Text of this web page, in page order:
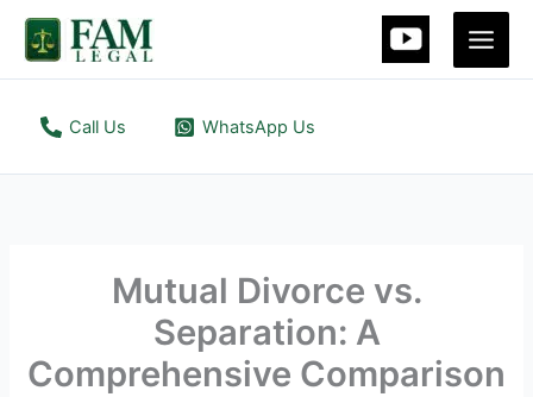
Skip
Call Us WhatsApp Us
Mutual Divorce vs.
Separation: A
Comprehensive Comparison